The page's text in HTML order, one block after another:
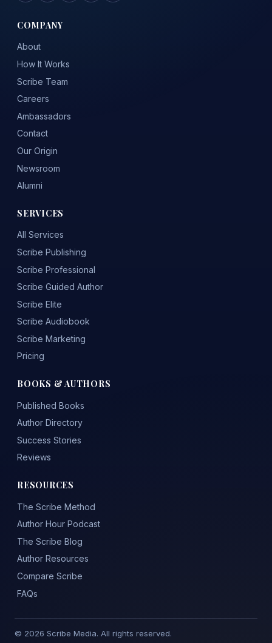
COMPANY
About
How It Works
Scribe Team
Careers
Ambassadors
Contact
Our Origin
Newsroom
Alumni
SERVICES
All Services
Scribe Publishing
Scribe Professional
Scribe Guided Author
Scribe Elite
Scribe Audiobook
Scribe Marketing
Pricing
BOOKS & AUTHORS
Published Books
Author Directory
Success Stories
Reviews
RESOURCES
The Scribe Method
Author Hour Podcast
The Scribe Blog
Author Resources
Compare Scribe
FAQs
© 2026 Scribe Media. All rights reserved.